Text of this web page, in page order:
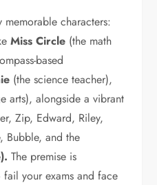
characters:
Miss Circle (the math
based
(the science teacher),
arts), alongside a vibrant
Zip, Edward, Riley,
Bubble, and the
The premise is
your exams and face